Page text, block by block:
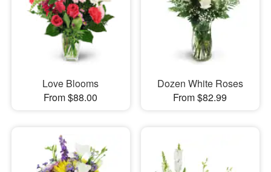
Love Blooms
From $88.00
Dozen White Roses
From $82.99